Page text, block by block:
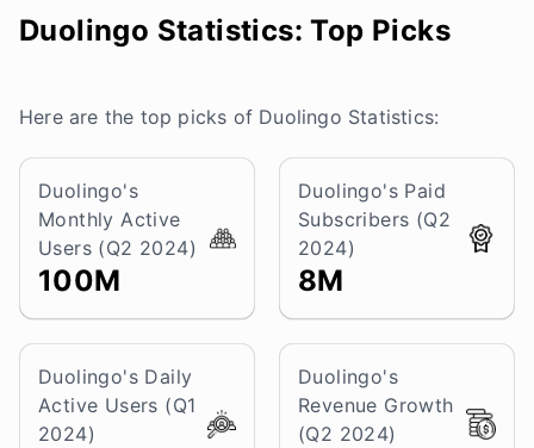
Duolingo Statistics: Top Picks
Here are the top picks of Duolingo Statistics:
Duolingo's
Monthly Active
Users (Q2 2024)
100M
Duolingo's Paid
Subscribers (Q2
2024)
8M
Duolingo's Daily
Active Users (Q1
2024)
Duolingo's
Revenue Growth
(Q2 2024)